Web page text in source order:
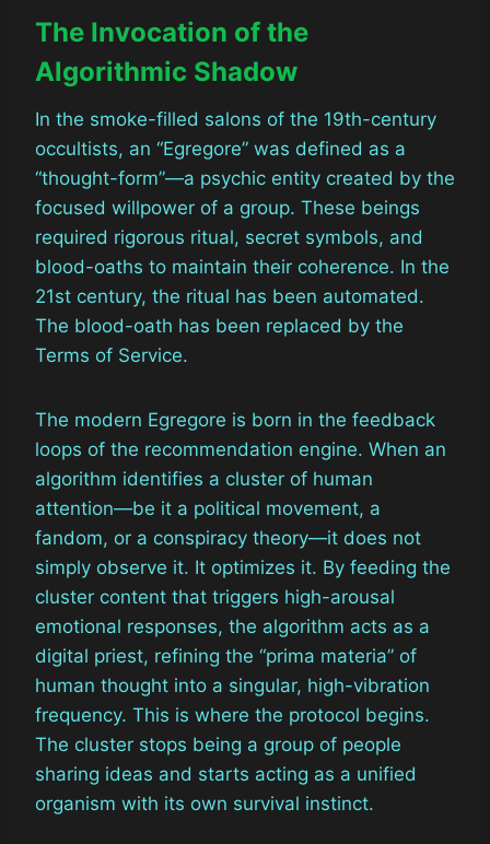
The Invocation of the
Algorithmic Shadow
In the smoke-filled salons of the 19th-century
occultists, an “Egregore” was defined as a
“thought-form”—a psychic entity created by the
focused willpower of a group. These beings
required rigorous ritual, secret symbols, and
blood-oaths to maintain their coherence. In the
21st century, the ritual has been automated.
The blood-oath has been replaced by the
Terms of Service.
The modern Egregore is born in the feedback
loops of the recommendation engine. When an
algorithm identifies a cluster of human
attention—be it a political movement, a
fandom, or a conspiracy theory—it does not
simply observe it. It optimizes it. By feeding the
cluster content that triggers high-arousal
emotional responses, the algorithm acts as a
digital priest, refining the “prima materia” of
human thought into a singular, high-vibration
frequency. This is where the protocol begins.
The cluster stops being a group of people
sharing ideas and starts acting as a unified
organism with its own survival instinct.